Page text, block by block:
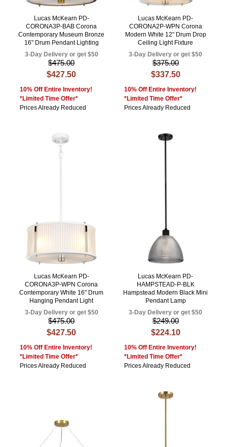
Lucas McKearn PD-
CORONA3P-BAB Corona
Contemporary Museum Bronze
16" Drum Pendant Lighting
3-Day Delivery or get $50
$475.00
$427.50
10% Off Entire Inventory!
*Limited Time Offer*
Prices Already Reduced
Lucas McKearn PD-
CORONA2P-WPN Corona
Modern White 12" Drum Drop
Ceiling Light Fixture
3-Day Delivery or get $50
$375.00
$337.50
10% Off Entire Inventory!
*Limited Time Offer*
Prices Already Reduced
Lucas McKearn PD-
CORONA3P-WPN Corona
Contemporary White 16" Drum
Hanging Pendant Light
3-Day Delivery or get $50
$475.00
$427.50
10% Off Entire Inventory!
*Limited Time Offer*
Prices Already Reduced
Lucas McKearn PD-
HAMPSTEAD-P-BLK
Hampstead Modern Black Mini
Pendant Lamp
3-Day Delivery or get $50
$249.00
$224.10
10% Off Entire Inventory!
*Limited Time Offer*
Prices Already Reduced